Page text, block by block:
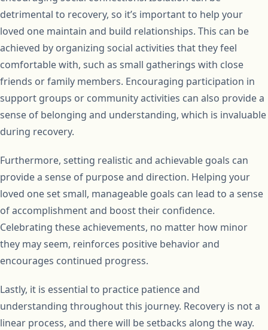
detrimental to recovery, so it’s important to help your
loved one maintain and build relationships. This can be
achieved by organizing social activities that they feel
comfortable with, such as small gatherings with close
friends or family members. Encouraging participation in
support groups or community activities can also provide a
sense of belonging and understanding, which is invaluable
during recovery.
Furthermore, setting realistic and achievable goals can
provide a sense of purpose and direction. Helping your
loved one set small, manageable goals can lead to a sense
of accomplishment and boost their confidence.
Celebrating these achievements, no matter how minor
they may seem, reinforces positive behavior and
encourages continued progress.
Lastly, it is essential to practice patience and
understanding throughout this journey. Recovery is not a
linear process, and there will be setbacks along the way.